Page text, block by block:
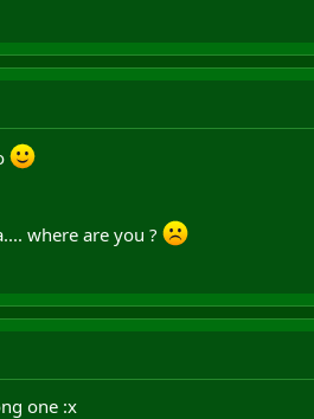
where are you ?
one :x